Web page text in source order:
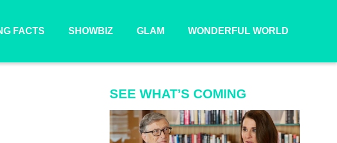
FACTS SHOWBIZ GLAM WONDERFUL WORLD
SEE WHAT’S COMING